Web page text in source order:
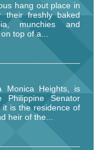
hang out place in
their freshly baked
munchies and
top of a...
Monica Heights, is
Senator
it is the residence of
heir of the...